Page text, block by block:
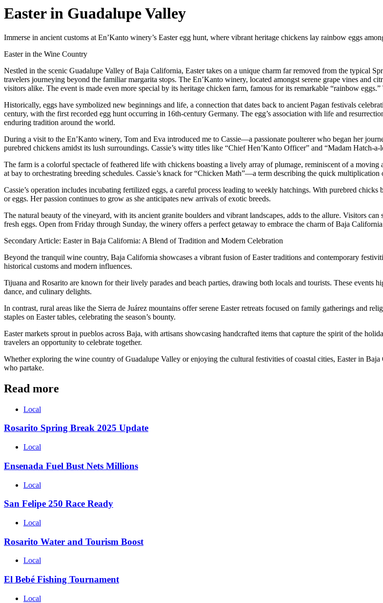
Easter in Guadalupe Valley
Immerse in ancient customs at En’Kanto winery’s Easter egg hunt, where vibrant heritage chickens lay rainbow eggs
Easter in the Wine Country
Nestled in the scenic Guadalupe Valley of Baja California, Easter takes on a unique charm far removed from the typical
travelers journeying beyond the familiar margarita stops. The En’Kanto winery, located amongst serene grape vines and
visitors alike. The event is made even more special by its heritage chicken farm, famous for its remarkable “rainbow
Historically, eggs have symbolized new beginnings and life, a connection that dates back to ancient Pagan festivals
century, with the first recorded egg hunt occurring in 16th-century Germany. The egg’s association with life and
enduring tradition around the world.
During a visit to the En’Kanto winery, Tom and Eva introduced me to Cassie—a passionate poulterer who began her
purebred chickens amidst its lush surroundings. Cassie’s witty titles like “Chief Hen’Kanto Officer” and “Madam Hatch-
The farm is a colorful spectacle of feathered life with chickens boasting a lively array of plumage, reminiscent of a
at bay to orchestrating breeding schedules. Cassie’s knack for “Chicken Math”—a term describing the quick
Cassie’s operation includes incubating fertilized eggs, a careful process leading to weekly hatchings. With purebred
or eggs. Her passion continues to grow as she anticipates new arrivals of exotic breeds.
The natural beauty of the vineyard, with its ancient granite boulders and vibrant landscapes, adds to the allure. Visitors
fresh eggs. Open from Friday through Sunday, the winery offers a perfect getaway to embrace the charm of Baja
Secondary Article: Easter in Baja California: A Blend of Tradition and Modern Celebration
Beyond the tranquil wine country, Baja California showcases a vibrant fusion of Easter traditions and contemporary
historical customs and modern influences.
Tijuana and Rosarito are known for their lively parades and beach parties, drawing both locals and tourists. These events
dance, and culinary delights.
In contrast, rural areas like the Sierra de Juárez mountains offer serene Easter retreats focused on family gatherings and
staples on Easter tables, celebrating the season’s bounty.
Easter markets sprout in pueblos across Baja, with artisans showcasing handcrafted items that capture the spirit of the
travelers an opportunity to celebrate together.
Whether exploring the wine country of Guadalupe Valley or enjoying the cultural festivities of coastal cities, Easter in
who partake.
Read more
Local
Rosarito Spring Break 2025 Update
Local
Ensenada Fuel Bust Nets Millions
Local
San Felipe 250 Race Ready
Local
Rosarito Water and Tourism Boost
Local
El Bebé Fishing Tournament
Local